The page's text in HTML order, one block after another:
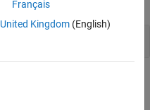
Français
United Kingdom(English)